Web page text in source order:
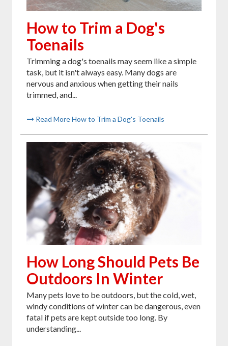
How to Trim a Dog's
Toenails
Trimming a dog's toenails may seem like a simple
task, but it isn't always easy. Many dogs are
nervous and anxious when getting their nails
trimmed, and...
Read More How to Trim a Dog's Toenails
How Long Should Pets Be
Outdoors In Winter
Many pets love to be outdoors, but the cold, wet,
windy conditions of winter can be dangerous, even
fatal if pets are kept outside too long. By
understanding...